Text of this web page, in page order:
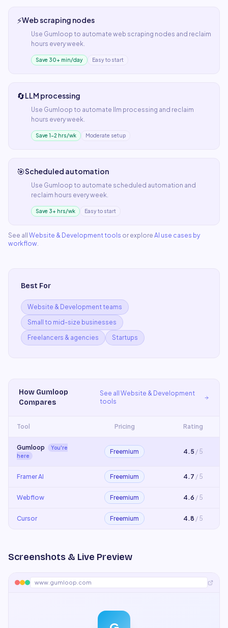
⚡Web scraping nodes
Use Gumloop to automate web scraping nodes and reclaim
hours every week.
Save 30+ min/day Easy to start
🔄LLM processing
Use Gumloop to automate llm processing and reclaim
hours every week.
Save 1–2 hrs/wk Moderate setup
🎯Scheduled automation
Use Gumloop to automate scheduled automation and
reclaim hours every week.
Save 3+ hrs/wk Easy to start
See all Website & Development tools or explore AI use cases by
workflow.
Best For
Website & Development teams
Small to mid-size businesses
Freelancers & agencies
Startups
How Gumloop
Compares
See allWebsite & Development
tools
Tool Pricing Rating
Gumloop
You're
here
Freemium 4.5 / 5
Framer AI Freemium 4.7 / 5
Webflow Freemium 4.6 / 5
Cursor Freemium 4.8 / 5
Screenshots & Live Preview
www.gumloop.com